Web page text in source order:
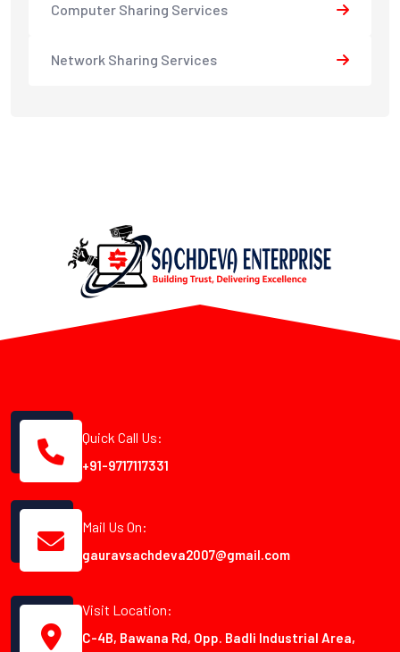
Computer Sharing Services
Network Sharing Services
Quick Call Us:
+91-9717117331
Mail Us On:
gauravsachdeva2007@gmail.com
Visit Location:
C-4B, Bawana Rd, Opp. Badli Industrial Area,